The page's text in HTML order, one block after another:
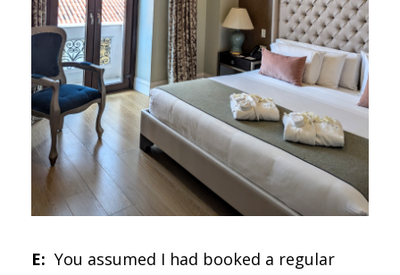
E: You assumed I had booked a regular